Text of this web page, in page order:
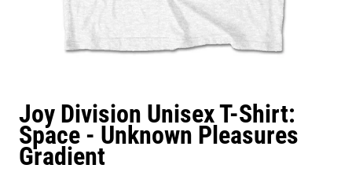
Joy Division Unisex T-Shirt:
Space - Unknown Pleasures
Gradient